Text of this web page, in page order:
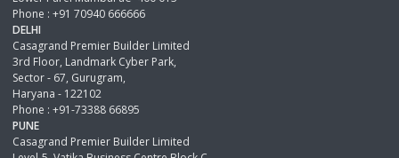
Phone : +91 70940 666666
DELHI
Casagrand Premier Builder Limited
3rd Floor, Landmark Cyber Park,
Sector - 67, Gurugram,
Haryana - 122102
Phone : +91-73388 66895
PUNE
Casagrand Premier Builder Limited